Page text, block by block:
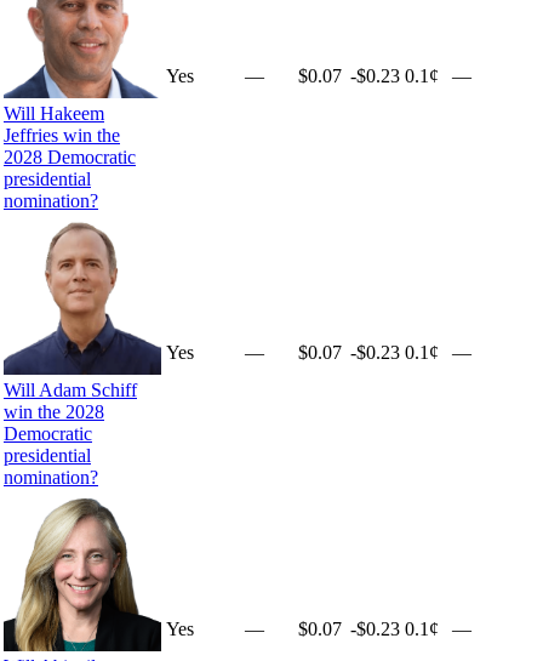
Will Hakeem
Jeffries win the
2028 Democratic
presidential
nomination?
Yes — $0.07 -$0.23 0.1¢ —
Will Adam Schiff
win the 2028
Democratic
presidential
nomination?
Yes — $0.07 -$0.23 0.1¢ —
Yes — $0.07 -$0.23 0.1¢ —